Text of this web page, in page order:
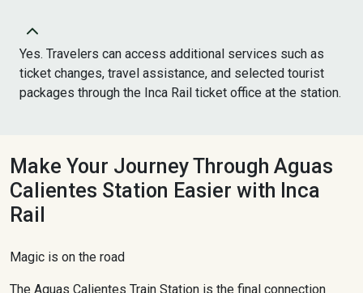
Yes. Travelers can access additional services such as
ticket changes, travel assistance, and selected tourist
packages through the Inca Rail ticket office at the station.
Make Your Journey Through Aguas
Calientes Station Easier with Inca
Rail
Magic is on the road
The Aguas Calientes Train Station is the final connection